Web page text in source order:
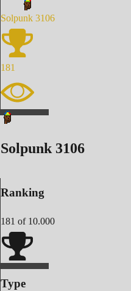
Solpunk 3106
181
Solpunk 3106
Ranking
181 of 10.000
Type